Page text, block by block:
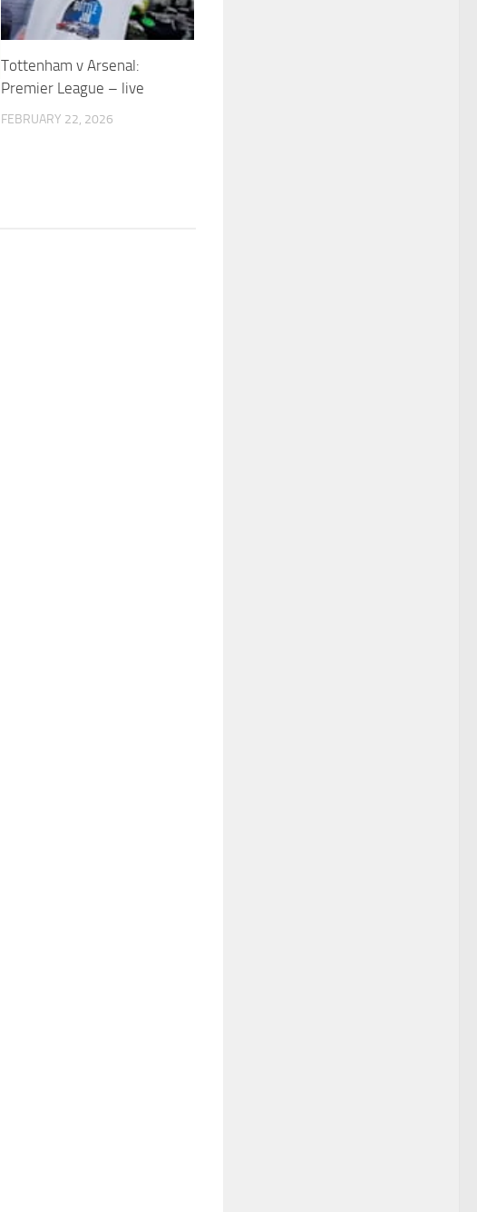
Tottenham v Arsenal:
Premier League – live
FEBRUARY 22, 2026